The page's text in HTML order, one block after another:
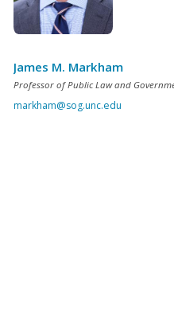
James M. Markham
Professor of Public Law and
markham@sog.unc.edu